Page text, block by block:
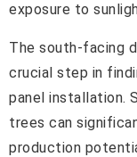
exposure to
The south-facing
crucial step in
panel installation.
trees can
production